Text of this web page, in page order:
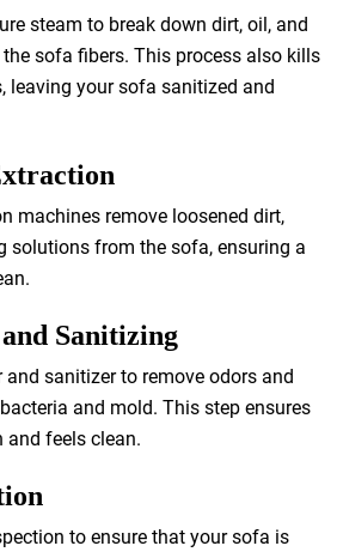
steam to break down dirt, oil, and
sofa fibers. This process also kills
leaving your sofa sanitized and
machines remove loosened dirt,
solutions from the sofa, ensuring a
Sanitizing
and sanitizer to remove odors and
and mold. This step ensures
feels clean.
to ensure that your sofa is